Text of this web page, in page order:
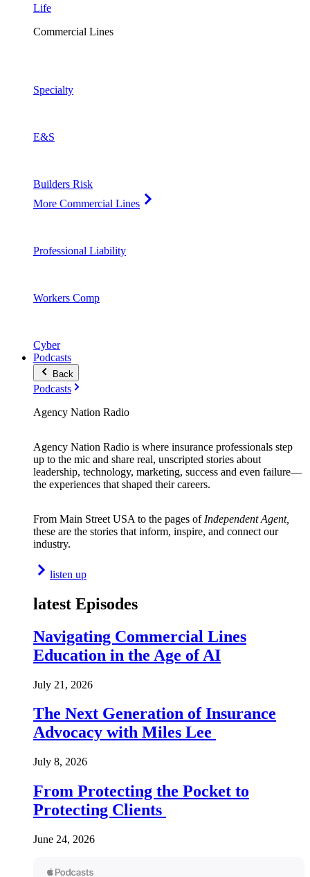
Life
Commercial Lines
Specialty
E&S
Builders Risk
More Commercial Lines
Professional Liability
Workers Comp
Cyber
Podcasts
Back
Podcasts
Agency Nation Radio
Agency Nation Radio is where insurance professionals step
up to the mic and share real, unscripted stories about
leadership, technology, marketing, success and even failure—
the experiences that shaped their careers.
From Main Street USA to the pages of Independent Agent,
these are the stories that inform, inspire, and connect our
industry.
listen up
latest Episodes
Navigating Commercial Lines
Education in the Age of AI
July 21, 2026
The Next Generation of Insurance
Advocacy with Miles Lee
July 8, 2026
From Protecting the Pocket to
Protecting Clients
June 24, 2026